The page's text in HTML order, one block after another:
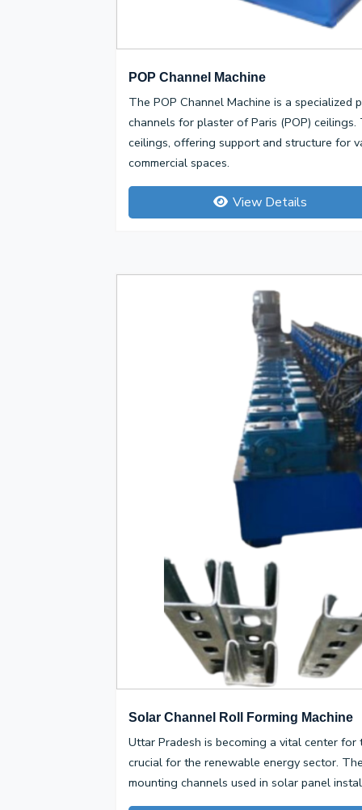
POP Channel Machine
The POP Channel Machine is a
channels for plaster of Paris (POP)
ceilings, offering support and structure for
commercial spaces.
View Details
Solar Channel Roll Forming Machine
Uttar Pradesh is becoming a vital center
crucial for the renewable energy sector.
mounting channels used in solar panel